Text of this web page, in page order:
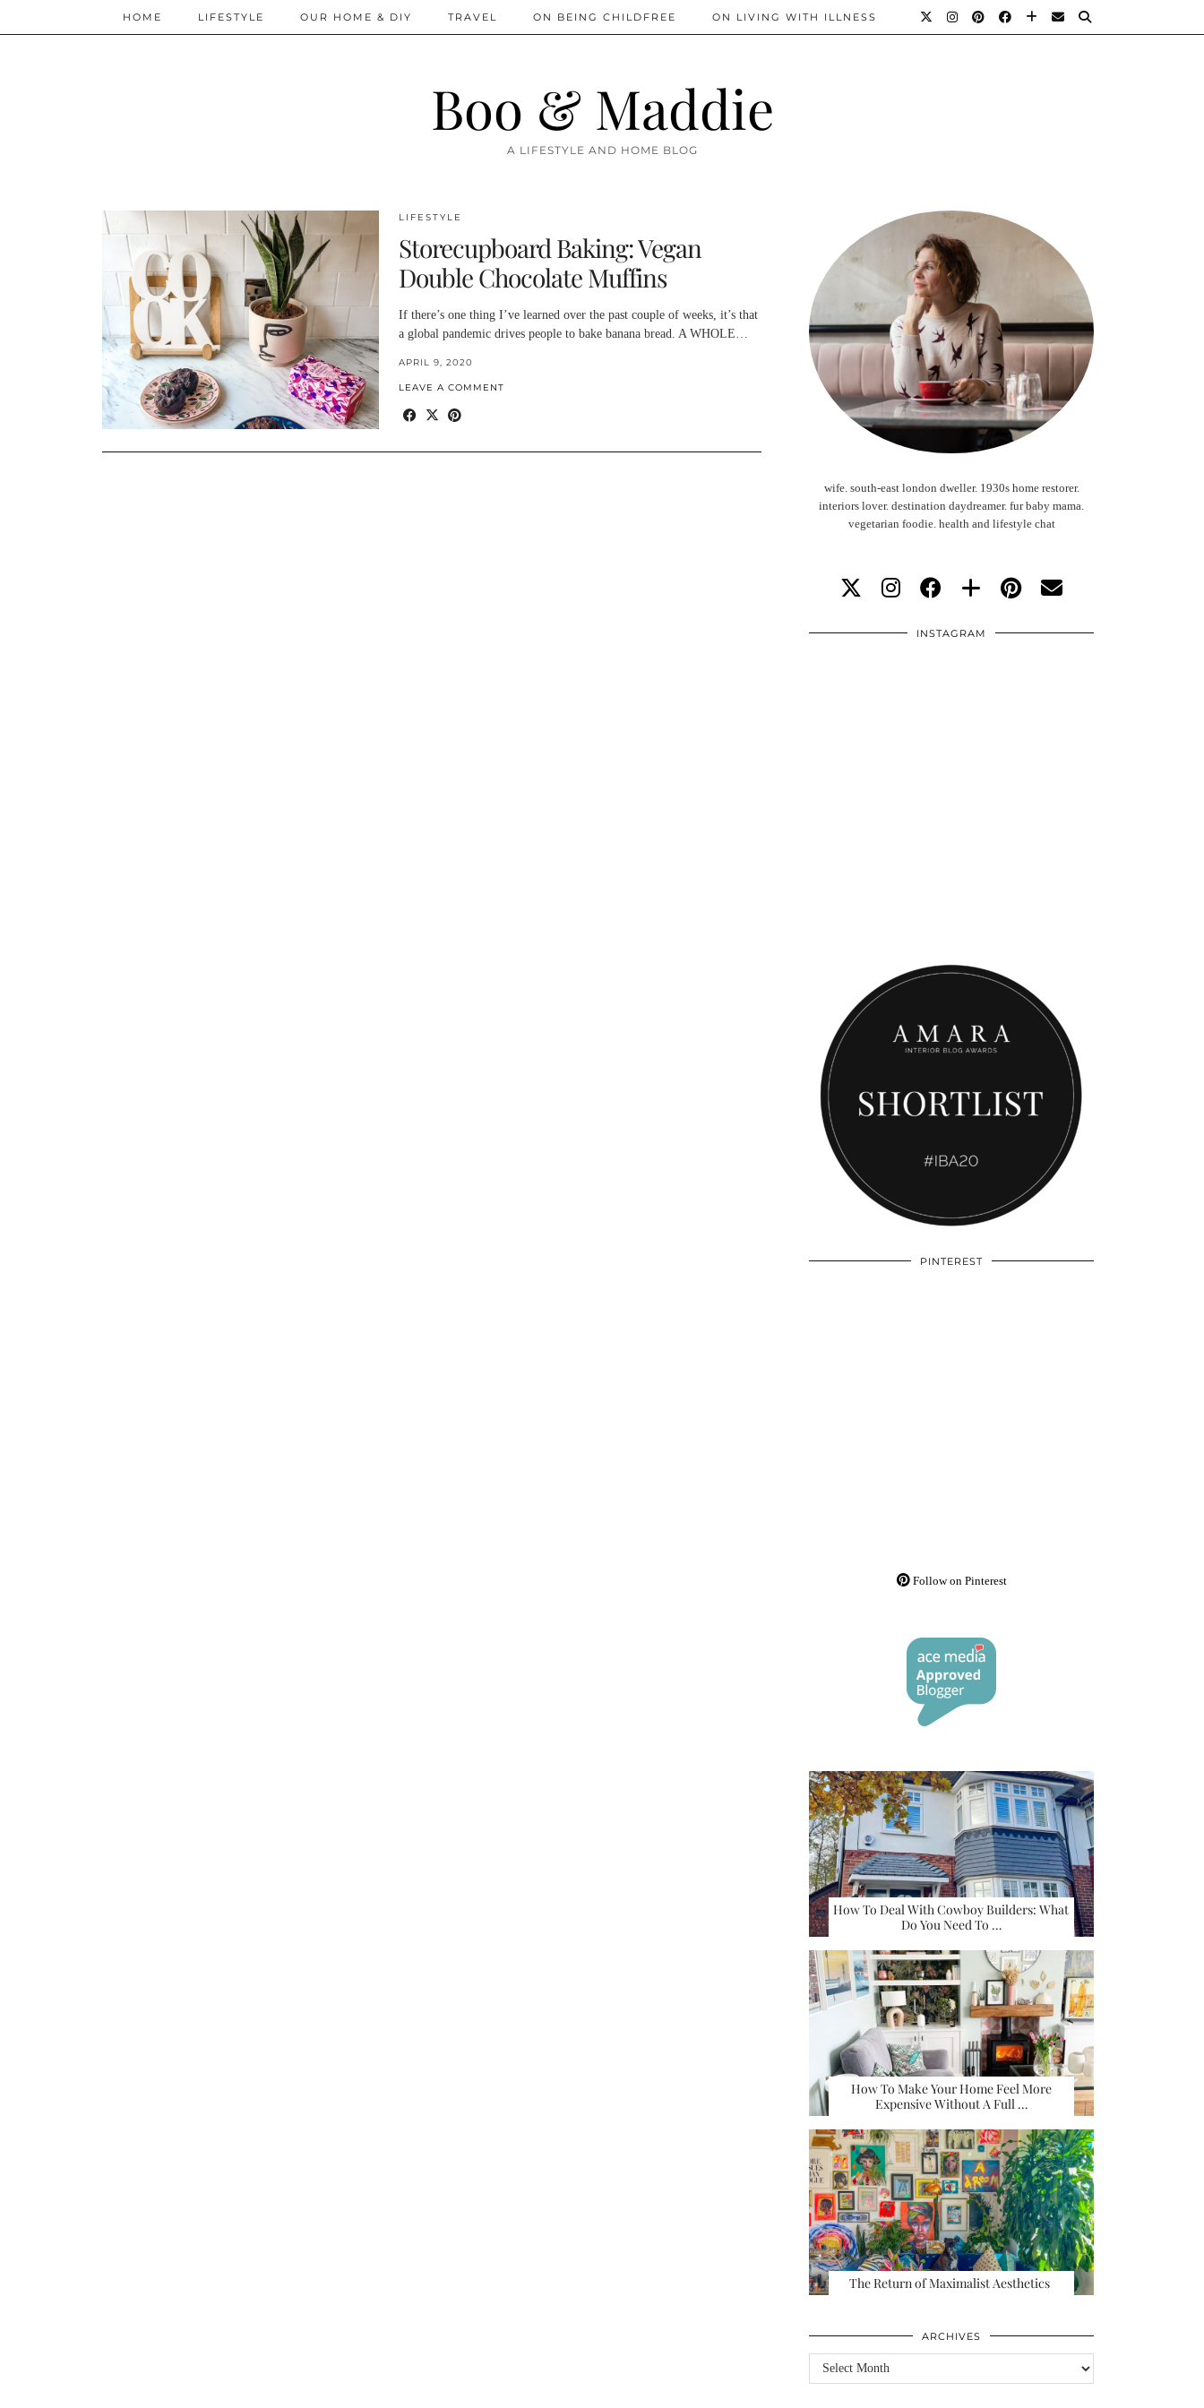
Boo & Maddie
A LIFESTYLE AND HOME BLOG
HOME LIFESTYLE OUR HOME & DIY TRAVEL ON BEING CHILDFREE ON LIVING WITH ILLNESS
LIFESTYLE
Storecupboard Baking: Vegan
Double Chocolate Muffins
If there’s one thing I’ve learned over the past couple of weeks, it’s that
a global pandemic drives people to bake banana bread. A WHOLE…
APRIL 9, 2020
LEAVE A COMMENT
wife. south-east london dweller. 1930s home restorer.
interiors lover. destination daydreamer. fur baby mama.
vegetarian foodie. health and lifestyle chat
INSTAGRAM
PINTEREST
Follow on Pinterest
How To Deal With Cowboy Builders: What
Do You Need To …
How To Make Your Home Feel More
Expensive Without A Full …
The Return of Maximalist Aesthetics
ARCHIVES
Archives